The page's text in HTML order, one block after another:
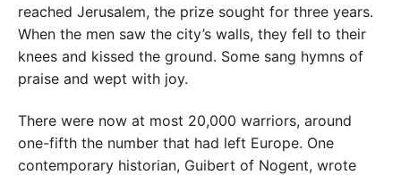
reached Jerusalem, the prize sought for three years.
When the men saw the city’s walls, they fell to their
knees and kissed the ground. Some sang hymns of
praise and wept with joy.
There were now at most 20,000 warriors, around
one-fifth the number that had left Europe. One
contemporary historian, Guibert of Nogent, wrote